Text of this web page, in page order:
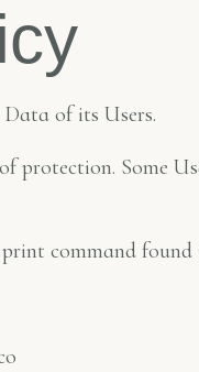
of its Users.
protection. Some
command